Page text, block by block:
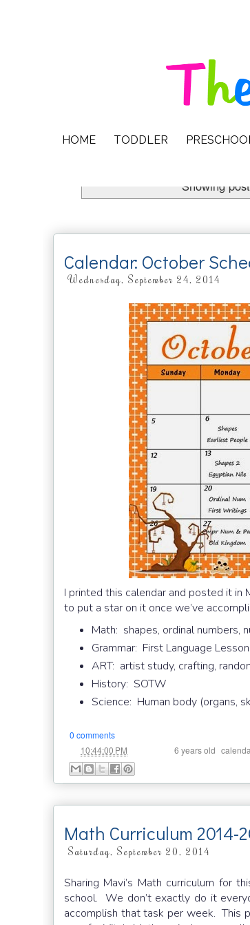
HOME TODDLER
Showing
Calendar: October
Wednesday, September 24, 2014
I printed this calendar and posted it in
to put a star on it once we’ve
Math: shapes, ordinal numbers,
Grammar: First Language
ART: artist study, crafting,
History: SOTW
Science: Human body (organs,
0 comments
10:44:00 PM 6 years old
Math Curriculum 2014-
Saturday, September 20, 2014
Sharing Mavi’s Math curriculum for
school. We don’t exactly do it
accomplish that task per week. This